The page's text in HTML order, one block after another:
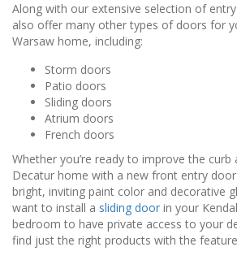
Along with our extensive selection of
also offer many other types of doors for
Warsaw home, including:
Storm doors
Patio doors
Sliding doors
Atrium doors
French doors
Whether you’re ready to improve the
Decatur home with a new front entry
bright, inviting paint color and decorative
want to install a sliding door in your
bedroom to have private access to your
find just the right products with the